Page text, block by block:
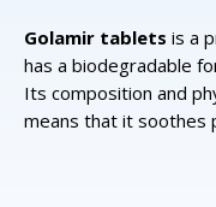
Golamir tablets is a
has a biodegradable
Its composition and
means that it soothes